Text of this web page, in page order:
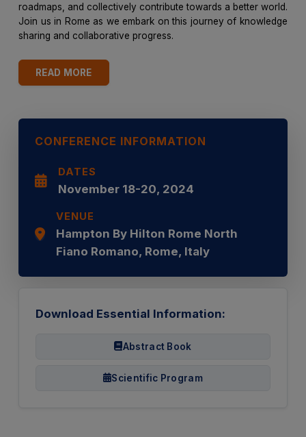
roadmaps, and collectively contribute towards a better world.
Join us in Rome as we embark on this journey of knowledge
sharing and collaborative progress.
READ MORE
CONFERENCE INFORMATION
DATES
November 18-20, 2024
VENUE
Hampton By Hilton Rome North
Fiano Romano, Rome, Italy
Download Essential Information:
Abstract Book
Scientific Program